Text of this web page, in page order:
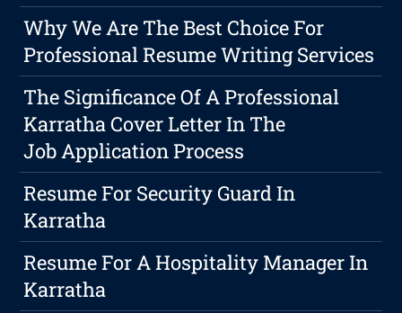
Why We Are The Best Choice For
Professional Resume Writing Services
The Significance Of A Professional
Karratha Cover Letter In The
Job Application Process
Resume For Security Guard In
Karratha
Resume For A Hospitality Manager In
Karratha